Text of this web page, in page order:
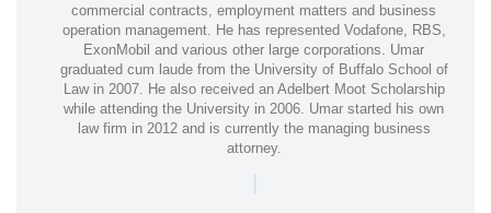
commercial contracts, employment matters and business
operation management. He has represented Vodafone, RBS,
ExonMobil and various other large corporations. Umar
graduated cum laude from the University of Buffalo School of
Law in 2007. He also received an Adelbert Moot Scholarship
while attending the University in 2006. Umar started his own
law firm in 2012 and is currently the managing business
attorney.
|